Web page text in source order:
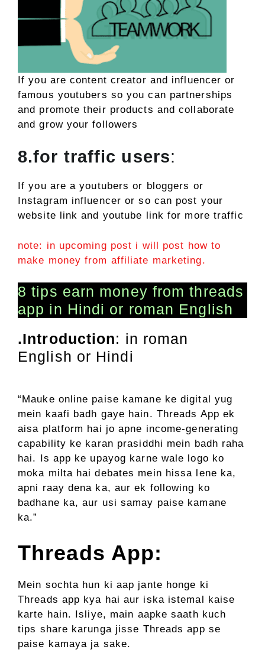
If you are content creator and influencer or
famous youtubers so you can partnerships
and promote their products and collaborate
and grow your followers
8.for traffic users:
If you are a youtubers or bloggers or
Instagram influencer or so can post your
website link and youtube link for more traffic
note: in upcoming post i will post how to
make money from affiliate marketing.
8 tips earn money from threads
app in Hindi or roman English
.Introduction: in roman
English or Hindi
“Mauke online paise kamane ke digital yug
mein kaafi badh gaye hain. Threads App ek
aisa platform hai jo apne income-generating
capability ke karan prasiddhi mein badh raha
hai. Is app ke upayog karne wale logo ko
moka milta hai debates mein hissa lene ka,
apni raay dena ka, aur ek following ko
badhane ka, aur usi samay paise kamane
ka.”
Threads App:
Mein sochta hun ki aap jante honge ki
Threads app kya hai aur iska istemal kaise
karte hain. Isliye, main aapke saath kuch
tips share karunga jisse Threads app se
paise kamaya ja sake.